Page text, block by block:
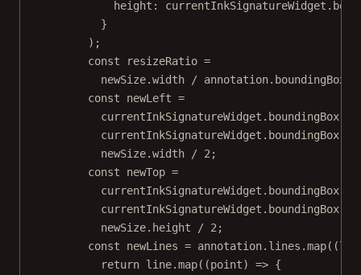
height:
}
);
const
resizeRatio =
newSize.width
/
const
newLeft =
newSize.width
/ 2 ;
const
newTop =
newSize.height
/ 2 ;
const
newLines = annotation.lines.map((
return line.map((point) => {